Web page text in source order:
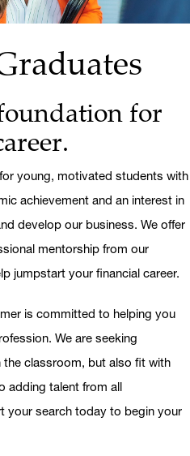
for
young, motivated students with
achievement and an interest in
develop our business. We offer
mentorship from our
jumpstart your financial career.
is committed to helping you
We are seeking
the classroom, but also fit with
adding talent from all
your search today to begin your